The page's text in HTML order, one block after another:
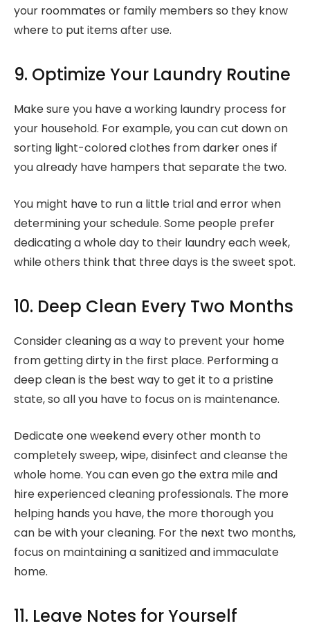
your roommates or family members so they know
where to put items after use.
9. Optimize Your Laundry Routine
Make sure you have a working laundry process for
your household. For example, you can cut down on
sorting light-colored clothes from darker ones if
you already have hampers that separate the two.
You might have to run a little trial and error when
determining your schedule. Some people prefer
dedicating a whole day to their laundry each week,
while others think that three days is the sweet spot.
10. Deep Clean Every Two Months
Consider cleaning as a way to prevent your home
from getting dirty in the first place. Performing a
deep clean is the best way to get it to a pristine
state, so all you have to focus on is maintenance.
Dedicate one weekend every other month to
completely sweep, wipe, disinfect and cleanse the
whole home. You can even go the extra mile and
hire experienced cleaning professionals. The more
helping hands you have, the more thorough you
can be with your cleaning. For the next two months,
focus on maintaining a sanitized and immaculate
home.
11. Leave Notes for Yourself